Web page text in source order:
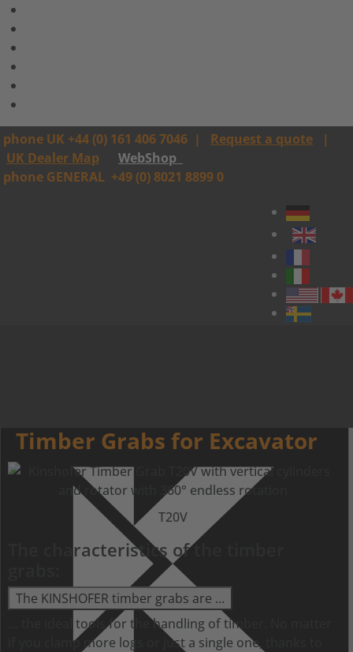
phone UK +44 (0) 161 406 7046 | Request a quote |
UK Dealer Map
WebShop
phone GENERAL +49 (0) 8021 8899 0
Timber Grabs for Excavator
T20V
The characteristics of the timber
The KINSHOFER timber grabs are …
… the ideal tools for the handling of timber. No matter
if you clamp more logs or just a single one, thanks to